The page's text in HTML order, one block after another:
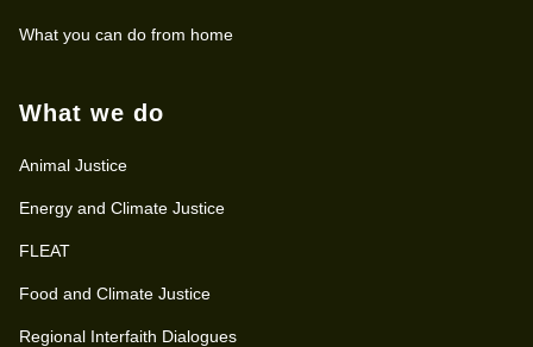
What you can do from home
What we do
Animal Justice
Energy and Climate Justice
FLEAT
Food and Climate Justice
Regional Interfaith Dialogues